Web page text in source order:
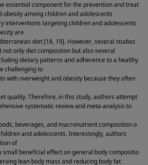
essential component for the prevention and treat
obesity among children and adolescents
interventions targeting children and adolescents
are
diet [18, 19]. However, several studies
not only diet composition but also several
dietary patterns and adherence to a healthy
challenging to
with overweight and obesity because they often
quality. Therefore, in this study, authors attempt
systematic review and meta-analysis to
beverages, and macronutrient composition o
and adolescents. Interestingly, authors
of
small beneficial effect on general body compositio
lean body mass and reducing body fat.